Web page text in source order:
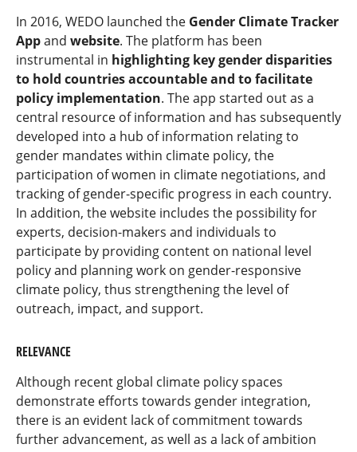
In 2016, WEDO launched the Gender Climate Tracker
Appand website. The platform has been
instrumental in highlighting key gender disparities
to hold countries accountable and to facilitate
policy implementation. The app started out as a
central resource of information and has subsequently
developed into a hub of information relating to
gender mandates within climate policy, the
participation of women in climate negotiations, and
tracking of gender-specific progress in each country.
In addition, the website includes the possibility for
experts, decision-makers and individuals to
participate by providing content on national level
policy and planning work on gender-responsive
climate policy, thus strengthening the level of
outreach, impact, and support.
RELEVANCE
Although recent global climate policy spaces
demonstrate efforts towards gender integration,
there is an evident lack of commitment towards
further advancement, as well as a lack of ambition